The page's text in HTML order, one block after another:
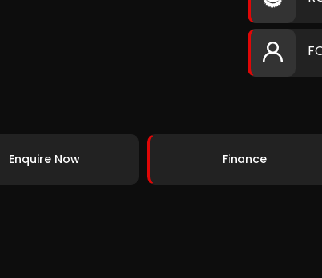
Enquire Now Finance